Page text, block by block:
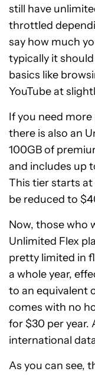
still have
throttled
say how much
typically it
basics like
YouTube at
If you need
there is also an
100GB of
and includes up
This tier starts
be reduced to
Now, those who
Unlimited Flex
pretty limited in
a whole year,
to an equivalent
comes with no
for $30 per year.
international
As you can see,